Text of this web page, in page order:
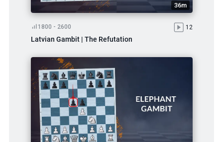
36m
1800 - 2600 12
Latvian Gambit | The Refutation